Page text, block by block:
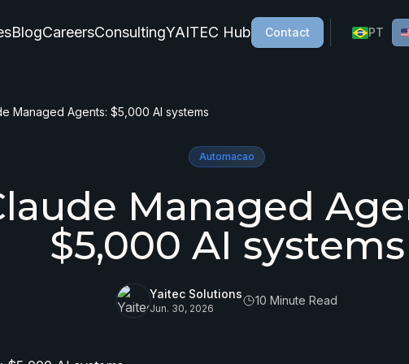
BlogCareersConsultingYAITEC Hub Contact PT
Managed Agents: $5,000 AI systems
Automacao
Managed
$5,000 AI systems
Yaitec Solutions
Jun. 30, 2026
10 Minute Read